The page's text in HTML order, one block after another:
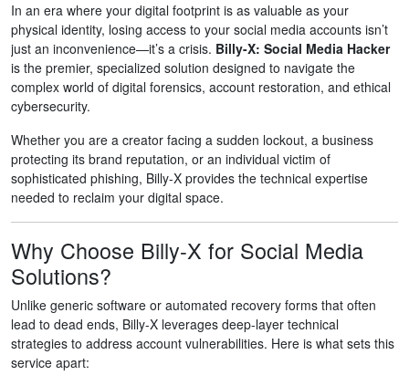
In an era where your digital footprint is as valuable as your
physical identity, losing access to your social media accounts isn’t
just an inconvenience—it’s a crisis. Billy-X: Social Media Hacker
is the premier, specialized solution designed to navigate the
complex world of digital forensics, account restoration, and ethical
cybersecurity.
Whether you are a creator facing a sudden lockout, a business
protecting its brand reputation, or an individual victim of
sophisticated phishing, Billy-X provides the technical expertise
needed to reclaim your digital space.
Why Choose Billy-X for Social Media
Solutions?
Unlike generic software or automated recovery forms that often
lead to dead ends, Billy-X leverages deep-layer technical
strategies to address account vulnerabilities. Here is what sets this
service apart: